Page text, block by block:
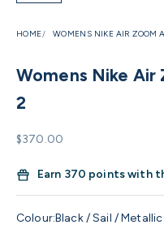
HOME WOMENS NIKE AIR ZOOM
Womens Nike
2
Sale price
$370.00
Earn 370 points with
Colour:Black / Sail /